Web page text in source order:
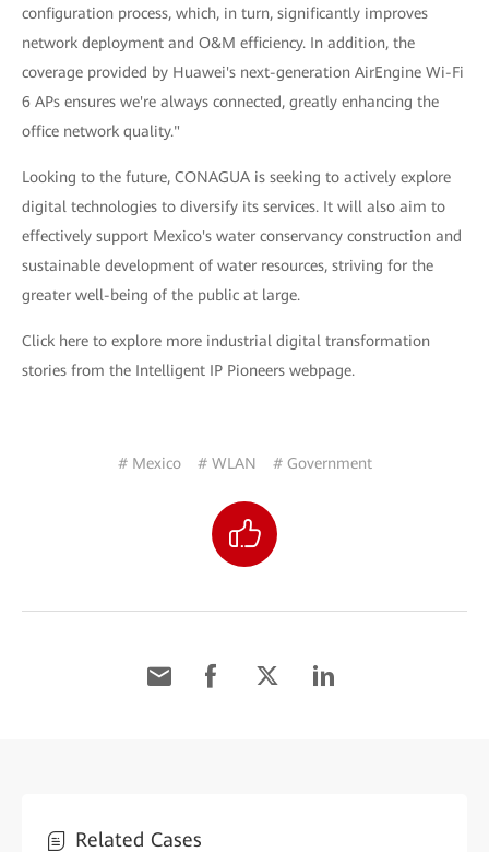
configuration process, which, in turn, significantly improves
network deployment and O&M efficiency. In addition, the
coverage provided by Huawei's next-generation AirEngine Wi-Fi
6 APs ensures we're always connected, greatly enhancing the
office network quality."
Looking to the future, CONAGUA is seeking to actively explore
digital technologies to diversify its services. It will also aim to
effectively support Mexico's water conservancy construction and
sustainable development of water resources, striving for the
greater well-being of the public at large.
Click here to explore more industrial digital transformation
stories from the Intelligent IP Pioneers webpage.
# Mexico # WLAN # Government
Related Cases